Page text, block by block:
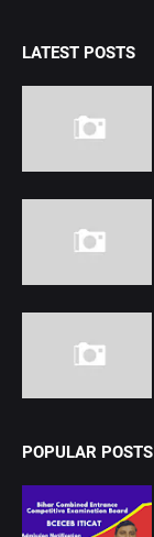
LATEST POSTS
POPULAR POSTS